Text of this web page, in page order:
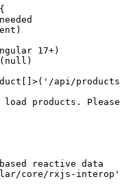
17+)
api/
products.
reactive data
core/rxjs-interop'